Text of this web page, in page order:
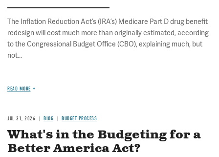
The Inflation Reduction Act’s (IRA’s) Medicare Part D drug benefit
redesign will cost much more than originally estimated, according
to the Congressional Budget Office (CBO), explaining much, but
not...
READ MORE
JUL 31, 2026 BLOG BUDGET PROCESS
What's in the Budgeting for a
Better America Act?